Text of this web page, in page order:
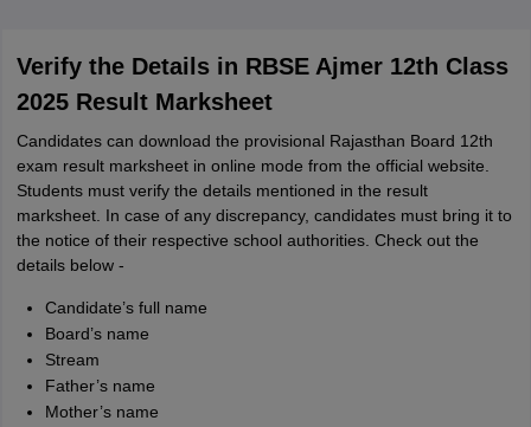
Verify the Details in RBSE Ajmer 12th Class
2025 Result Marksheet
Candidates can download the provisional Rajasthan Board 12th
exam result marksheet in online mode from the official website.
Students must verify the details mentioned in the result
marksheet. In case of any discrepancy, candidates must bring it to
the notice of their respective school authorities. Check out the
details below -
Candidate’s full name
Board’s name
Stream
Father’s name
Mother’s name